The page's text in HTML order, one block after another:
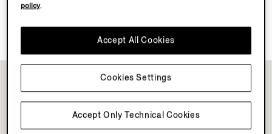
policy.
Accept Only Technical Cookies
Accept All Cookies
Cookies Settings